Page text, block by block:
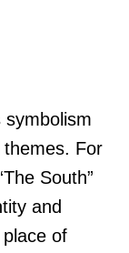
For
South”
and
of